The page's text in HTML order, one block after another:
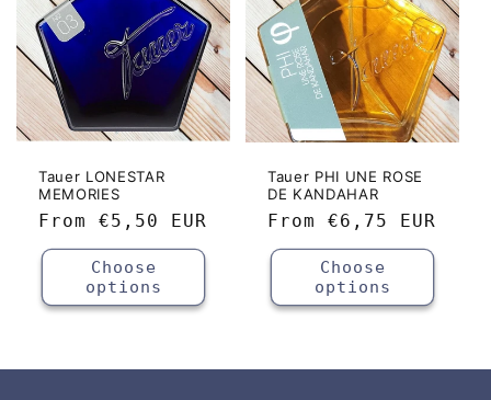
Tauer LONESTAR
MEMORIES
Regular
price
From €5,50 EUR
Choose
options
Tauer PHI UNE ROSE
DE KANDAHAR
Regular
price
From €6,75 EUR
Choose
options